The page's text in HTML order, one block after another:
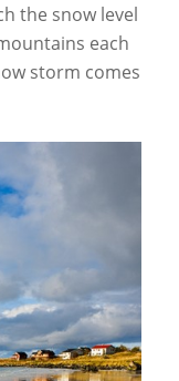
the snow level
each
storm comes